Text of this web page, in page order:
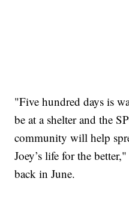
"Five hundred days is
be at a shelter and the
community will help
Joey’s life for the
back in June.